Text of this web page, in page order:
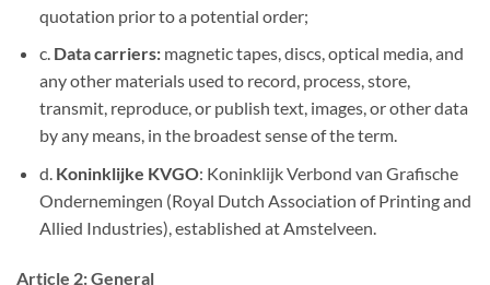
quotation prior to a potential order;
c. Data carriers:magnetic tapes, discs, optical media, and
any other materials used to record, process, store,
transmit, reproduce, or publish text, images, or other data
by any means, in the broadest sense of the term.
d.Koninklijke KVGO: Koninklijk Verbond van Grafische
Ondernemingen (Royal Dutch Association of Printing and
Allied Industries), established at Amstelveen.
Article 2: General